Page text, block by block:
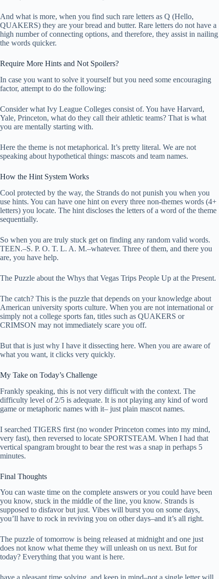
And what is more, when you find such rare letters as Q (Hello,
QUAKERS) they are your bread and butter. Rare letters do not have a
high number of connecting options, and therefore, they assist in nailing
the words quicker.
Require More Hints and Not Spoilers?
In case you want to solve it yourself but you need some encouraging
factor, attempt to do the following:
Consider what Ivy League Colleges consist of. You have Harvard,
Yale, Princeton, what do they call their athletic teams? That is what
you are mentally starting with.
Here the theme is not metaphorical. It’s pretty literal. We are not
speaking about hypothetical things: mascots and team names.
How the Hint System Works
Cool protected by the way, the Strands do not punish you when you
use hints. You can have one hint on every three non-themes words (4+
letters) you locate. The hint discloses the letters of a word of the theme
sequentially.
So when you are truly stuck get on finding any random valid words.
TEEN.–S. P. O. T. L. A. M.–whatever. Three of them, and there you
are, you have help.
The Puzzle about the Whys that Vegas Trips People Up at the Present.
The catch? This is the puzzle that depends on your knowledge about
American university sports culture. When you are not international or
simply not a college sports fan, titles such as QUAKERS or
CRIMSON may not immediately scare you off.
But that is just why I have it dissecting here. When you are aware of
what you want, it clicks very quickly.
My Take on Today’s Challenge
Frankly speaking, this is not very difficult with the context. The
difficulty level of 2/5 is adequate. It is not playing any kind of word
game or metaphoric names with it– just plain mascot names.
I searched TIGERS first (no wonder Princeton comes into my mind,
very fast), then reversed to locate SPORTSTEAM. When I had that
vertical spangram brought to bear the rest was a snap in perhaps 5
minutes.
Final Thoughts
You can waste time on the complete answers or you could have been
you know, stuck in the middle of the line, you know. Strands is
supposed to disfavor but just. Vibes will burst you on some days,
you’ll have to rock in reviving you on other days–and it’s all right.
The puzzle of tomorrow is being released at midnight and one just
does not know what theme they will unleash on us next. But for
today? Everything that you want is here.